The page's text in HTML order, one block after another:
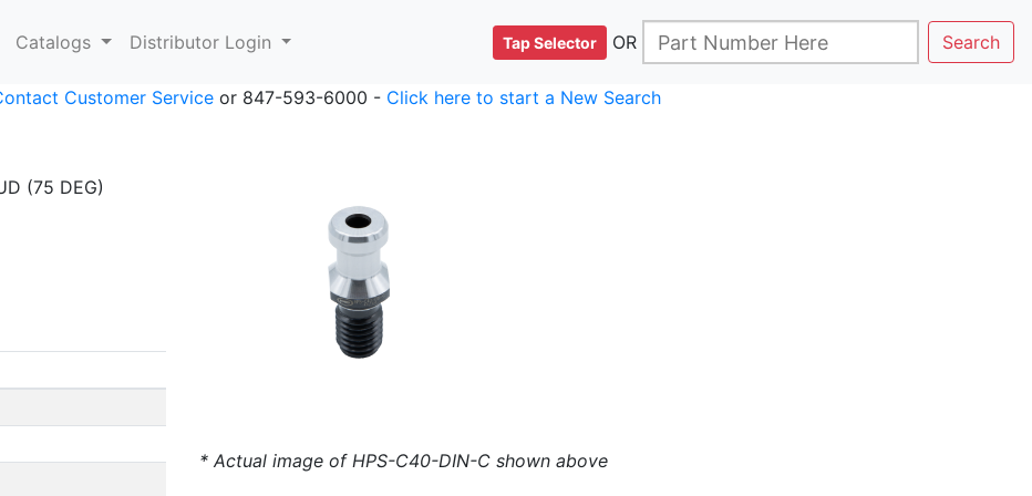
Catalogs Distributor Login Tap Selector OR Search
Customer Service or 847-593-6000 - Click here to start a New Search
(75 DEG)
* Actual image of HPS-C40-DIN-C shown above